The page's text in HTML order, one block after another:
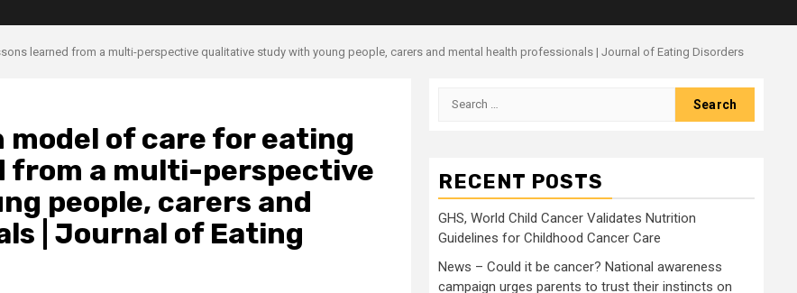
learned from a multi-perspective qualitative study with young people, carers and mental health professionals | Journal of Eating Disorders
of care for eating
from a multi-perspective
people, carers and
| Journal of Eating
Search
RECENT POSTS
GHS, World Child Cancer Validates Nutrition
Guidelines for Childhood Cancer Care
News – Could it be cancer? National awareness
campaign urges parents to trust their instincts on